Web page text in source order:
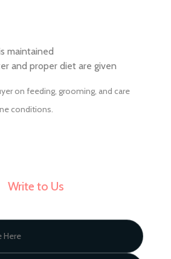
maintained
and proper diet are given
on feeding, grooming, and care
conditions.
Write to Us